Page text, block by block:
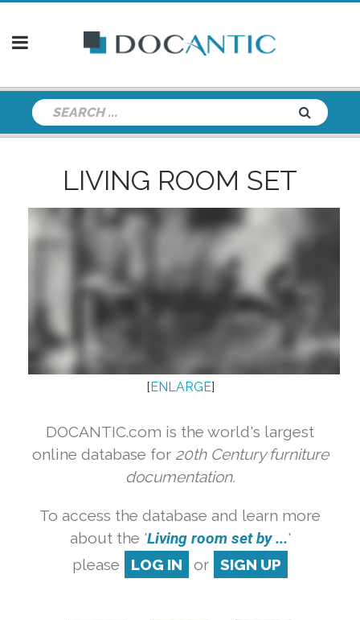
LIVING ROOM SET
[ENLARGE]
DOCANTIC.com is the world's largest
online database for 20th Century furniture
documentation.
To access the database and learn more
about the 'Living room set by ...'
please
LOG IN or SIGN UP